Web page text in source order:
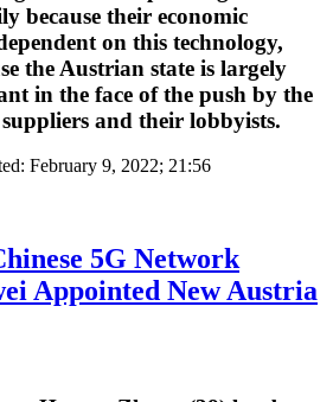
because their economic
on this technology,
the Austrian state is largely
in the face of the push by the
and their lobbyists.
February 9, 2022; 21:56
5G Network
Appointed New Austria